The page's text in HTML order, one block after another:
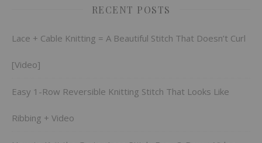
RECENT POSTS
Lace + Cable Knitting = A Beautiful Stitch That Doesn’t Curl
[Video]
Easy 1-Row Reversible Knitting Stitch That Looks Like
Ribbing + Video